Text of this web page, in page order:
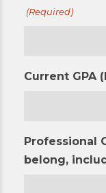
(Required)
Current GPA
Professional
belong,